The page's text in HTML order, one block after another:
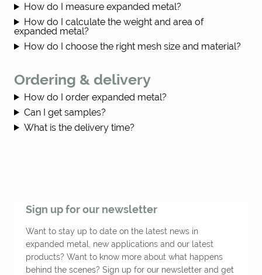
How do I measure expanded metal?
How do I calculate the weight and area of
expanded metal?
How do I choose the right mesh size and material?
Ordering & delivery
How do I order expanded metal?
Can I get samples?
What is the delivery time?
Sign up for our newsletter
Want to stay up to date on the latest news in
expanded metal, new applications and our latest
products? Want to know more about what happens
behind the scenes? Sign up for our newsletter and get